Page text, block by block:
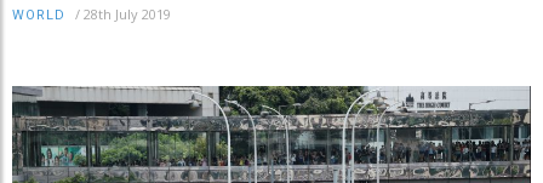
WORLD / 28th July 2019